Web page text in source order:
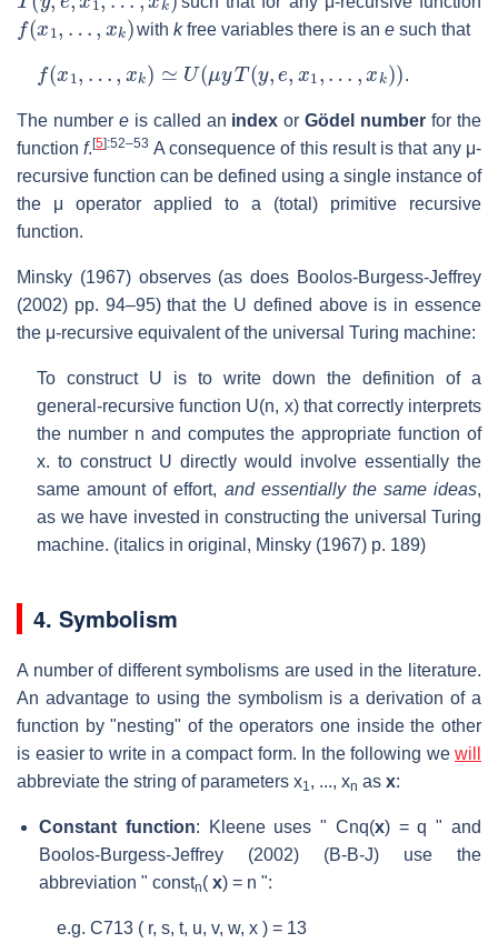
(x1, … xk
with kfree variables there is an esuch that
(x ≃ μyT e,x
.
The number eis called an index orGödel number for the
functionf.[5]:52–53 A consequence of this result is that any μ-
recursive function can be defined using a single instance of
the μ operator applied to a (total) primitive recursive
function.
Minsky (1967) observes (as does Boolos-Burgess-Jeffrey
(2002) pp. 94–95) that the U defined above is in essence
the μ-recursive equivalent of the universal Turing machine:
To construct U is to write down the definition of a
general-recursive function U(n, x) that correctly interprets
the number n and computes the appropriate function of
x. to construct U directly would involve essentially the
same amount of effort, and essentially the same ideas,
as we have invested in constructing the universal Turing
machine. (italics in original, Minsky (1967) p. 189)
4. Symbolism
A number of different symbolisms are used in the literature.
An advantage to using the symbolism is a derivation of a
function by "nesting" of the operators one inside the other
is easier to write in a compact form. In the following we will
abbreviate the string of parameters x1 , ..., xn as x:
Constant function: Kleene uses " Cnq(x) = q " and
Boolos-Burgess-Jeffrey (2002) (B-B-J) use the
abbreviation " constn( x) = n ":
e.g. C713 ( r, s, t, u, v, w, x ) = 13